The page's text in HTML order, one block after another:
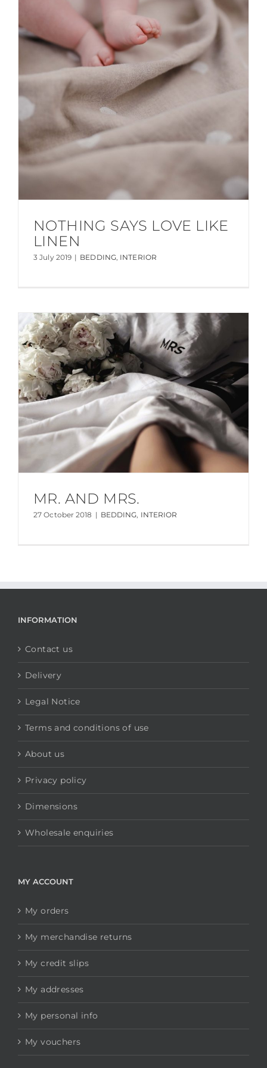
NOTHING SAYS LOVE LIKE
LINEN
3 July 2019 | BEDDING, INTERIOR
MR. AND MRS.
27 October 2018 | BEDDING INTERIOR
INFORMATION
Contact us
Delivery
Legal Notice
Terms and conditions of use
About us
Privacy policy
Dimensions
Wholesale enquiries
MY ACCOUNT
My orders
My merchandise returns
My credit slips
My addresses
My personal info
My vouchers